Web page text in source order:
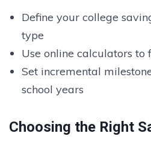
Define your college
type
Use online calculators to
Set incremental
school years
Choosing the Right